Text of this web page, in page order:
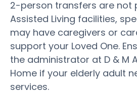
2-person transfers are not
Assisted Living facilities,
may have caregivers or
support your Loved One.
the administrator at D & M
Home if your elderly adult
services.